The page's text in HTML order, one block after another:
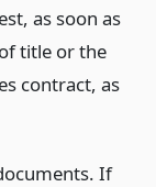
as soon as
title or the
contract, as
If